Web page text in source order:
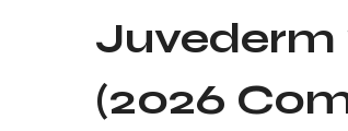
Juvederm
(2026